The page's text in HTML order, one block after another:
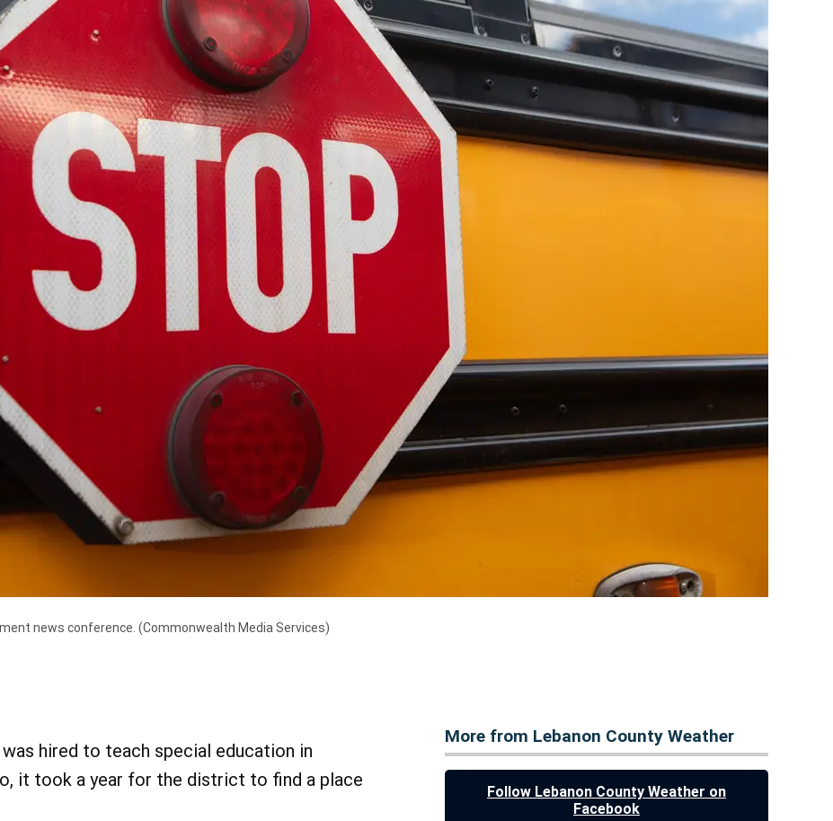
news conference. (Commonwealth Media Services)
was hired to teach special education in
it took a year for the district to find a place
More from Lebanon County Weather
Follow Lebanon County Weather on
Facebook